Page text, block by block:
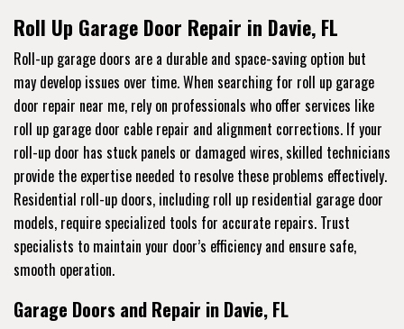
Roll Up Garage Door Repair in Davie, FL
Roll-up garage doors are a durable and space-saving option but
may develop issues over time. When searching for roll up garage
door repair near me, rely on professionals who offer services like
roll up garage door cable repair and alignment corrections. If your
roll-up door has stuck panels or damaged wires, skilled technicians
provide the expertise needed to resolve these problems effectively.
Residential roll-up doors, including roll up residential garage door
models, require specialized tools for accurate repairs. Trust
specialists to maintain your door’s efficiency and ensure safe,
smooth operation.
Garage Doors and Repair in Davie, FL